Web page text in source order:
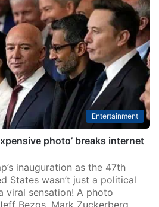
Entertainment
photo’ breaks internet
inauguration as the 47th
States wasn’t just a political
sensation! A photo